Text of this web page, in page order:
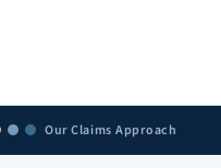
Our Claims Approach